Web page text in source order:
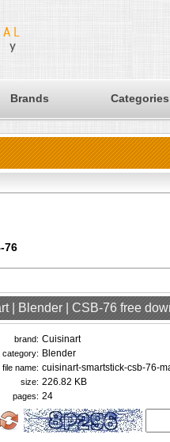
Brands Categories
76
| Blender | CSB-76 free
brand: Cuisinart
category: Blender
file name: cuisinart-smartstick-csb-76-
size: 226.82 KB
pages: 24